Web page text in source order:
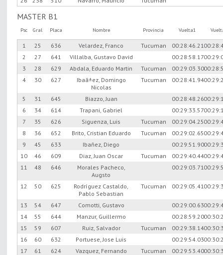
MASTER B1
Psc Gral Placa Nombre Provincia Vuelta1
1 25 636 Velardez, Franco Tucuman 00:28:46.21
2
27 641 Villalba, Gustavo David 00:28:58.17
3
28 629 Abdala, Eduardo Martin Tucuman 00:29:03.30
4
30 627
Ibaã±ez, Domingo
Nicolas
Tucuman 00:28:41.94
5 31 645 Biazzo, Juan 00:28:48.26
6
34 614 Trapani, Gabriel 00:29:33.57
7
35 626 Siguenza, Luis Tucuman 00:29:04.25
8
36 652 Brito, Cristian Eduardo Tucuman 00:29:02.65
9
45 633 Ibañez, Diego 00:29:51.90
10
46 609 Diaz, Juan Oscar Tucuman 00:29:40.44
11
48 646
Morales Pacheco,
Augsto
00:29:03.71
12 50 625
Rodríguez Castaldo,
Pablo Sebastian
Tucuman 00:29:05.41
13 54 647 Comotti, Gustavo 00:29:00.63
14
55 644 Manzur, Guillermo 00:28:59.20
15
59 607 Ruiz, Salvador Tucuman 00:29:38.14
16
60 632 Portuese, Jose Luis 00:29:54.03
17
61 624 Vazquez, Fernando Tucuman 00:29:53.40